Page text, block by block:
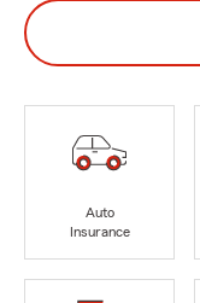
Auto
Insurance